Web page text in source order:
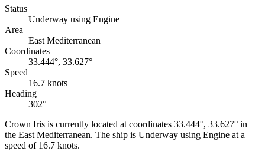
Status
Underway using Engine
Area
East Mediterranean
Coordinates
33.444°, 33.627°
Speed
16.7 knots
Heading
302°
Crown Iris is currently located at coordinates 33.444°, 33.627° in
the East Mediterranean. The ship is Underway using Engine at a
speed of 16.7 knots.